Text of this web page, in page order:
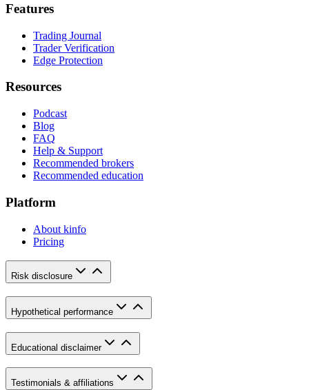
Features
Trading Journal
Trader Verification
Edge Protection
Resources
Podcast
Blog
FAQ
Help & Support
Recommended brokers
Recommended education
Platform
About kinfo
Pricing
Risk disclosure
Hypothetical performance
Educational disclaimer
Testimonials & affiliations